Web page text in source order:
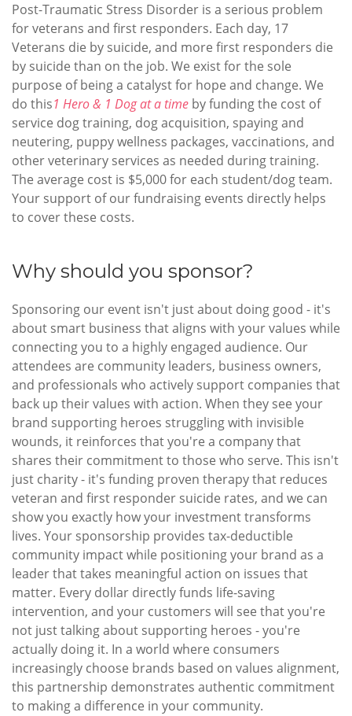
Post-Traumatic Stress Disorder is a serious problem
for veterans and first responders. Each day, 17
Veterans die by suicide, and more first responders die
by suicide than on the job. We exist for the sole
purpose of being a catalyst for hope and change. We
do this1 Hero & 1 Dog at a time by funding the cost of
service dog training, dog acquisition, spaying and
neutering, puppy wellness packages, vaccinations, and
other veterinary services as needed during training.
The average cost is $5,000 for each student/dog team.
Your support of our fundraising events directly helps
to cover these costs.
Why should you sponsor?
Sponsoring our event isn't just about doing good - it's
about smart business that aligns with your values while
connecting you to a highly engaged audience. Our
attendees are community leaders, business owners,
and professionals who actively support companies that
back up their values with action. When they see your
brand supporting heroes struggling with invisible
wounds, it reinforces that you're a company that
shares their commitment to those who serve. This isn't
just charity - it's funding proven therapy that reduces
veteran and first responder suicide rates, and we can
show you exactly how your investment transforms
lives. Your sponsorship provides tax-deductible
community impact while positioning your brand as a
leader that takes meaningful action on issues that
matter. Every dollar directly funds life-saving
intervention, and your customers will see that you're
not just talking about supporting heroes - you're
actually doing it. In a world where consumers
increasingly choose brands based on values alignment,
this partnership demonstrates authentic commitment
to making a difference in your community.